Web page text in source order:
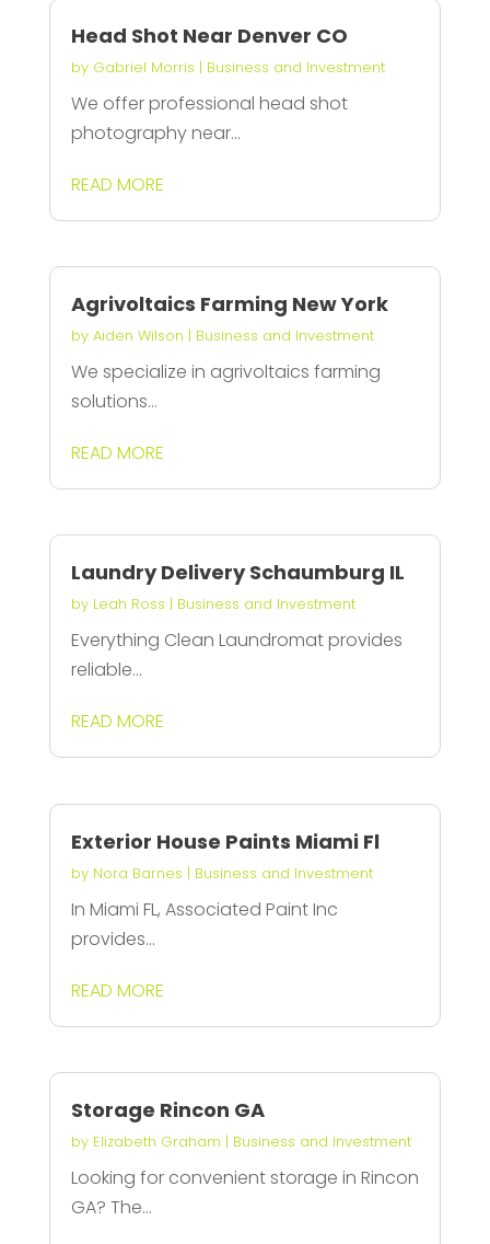
Head Shot Near Denver CO
by Gabriel Morris | Business and Investment
We offer professional head shot
photography near...
READ MORE
Agrivoltaics Farming New York
by Aiden Wilson | Business and Investment
We specialize in agrivoltaics farming
solutions...
READ MORE
Laundry Delivery Schaumburg IL
by Leah Ross | Business and Investment
Everything Clean Laundromat provides
reliable...
READ MORE
Exterior House Paints Miami Fl
by Nora Barnes | Business and Investment
In Miami FL, Associated Paint Inc
provides...
READ MORE
Storage Rincon GA
by Elizabeth Graham | Business and Investment
Looking for convenient storage in Rincon
GA? The...